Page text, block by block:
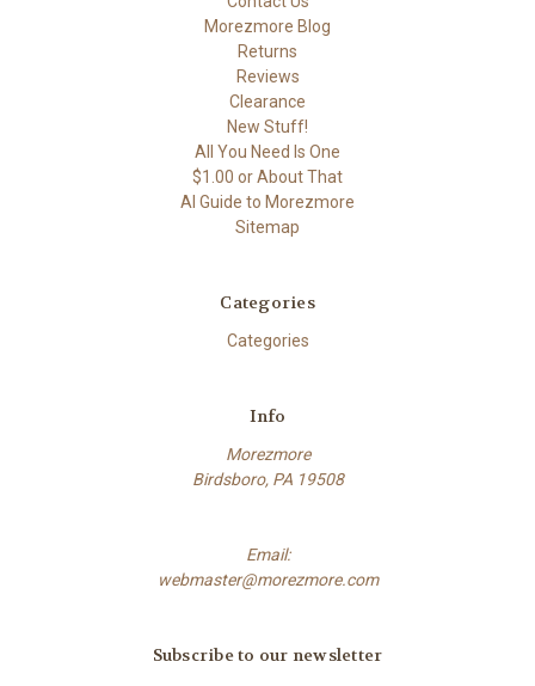
Morezmore Blog
Returns
Reviews
Clearance
New Stuff!
All You Need Is One
$1.00 or About That
AI Guide to Morezmore
Sitemap
Categories
Categories
Info
Morezmore
Birdsboro, PA 19508
Email:
webmaster@morezmore.com
Subscribe to our newsletter